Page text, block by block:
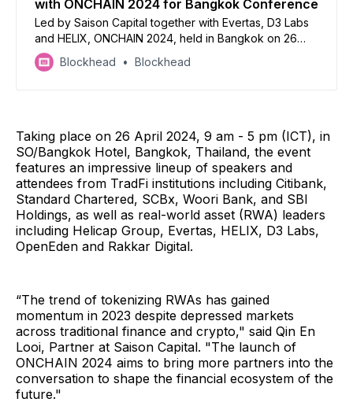
with ONCHAIN 2024 for Bangkok Conference
Led by Saison Capital together with Evertas, D3 Labs
and HELIX, ONCHAIN 2024, held in Bangkok on 26
April 2024, aims to advance the exchange of
knowledge and innovations on the intersection
Blockhead Blockhead
Taking place on 26 April 2024, 9 am - 5 pm (ICT), in
SO/Bangkok Hotel, Bangkok, Thailand, the event
features an impressive lineup of speakers and
attendees from TradFi institutions including Citibank,
Standard Chartered, SCBx, Woori Bank, and SBI
Holdings, as well as real-world asset (RWA) leaders
including Helicap Group, Evertas, HELIX, D3 Labs,
OpenEden and Rakkar Digital.
“The trend of tokenizing RWAs has gained
momentum in 2023 despite depressed markets
across traditional finance and crypto," said Qin En
Looi, Partner at Saison Capital. "The launch of
ONCHAIN 2024 aims to bring more partners into the
conversation to shape the financial ecosystem of the
future."